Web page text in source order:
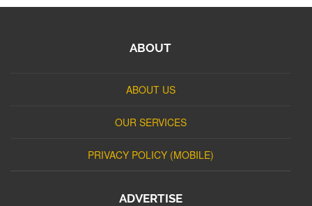
ABOUT
ABOUT US
OUR SERVICES
PRIVACY POLICY (MOBILE)
ADVERTISE